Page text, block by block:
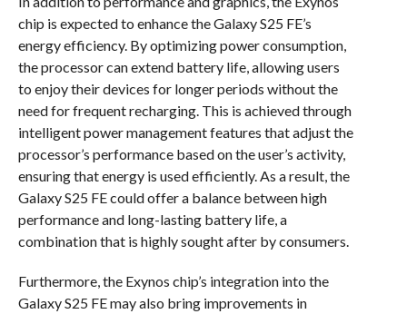
chip is expected to enhance the Galaxy S25 FE’s
energy efficiency. By optimizing power consumption,
the processor can extend battery life, allowing users
to enjoy their devices for longer periods without the
need for frequent recharging. This is achieved through
intelligent power management features that adjust the
processor’s performance based on the user’s activity,
ensuring that energy is used efficiently. As a result, the
Galaxy S25 FE could offer a balance between high
performance and long-lasting battery life, a
combination that is highly sought after by consumers.
Furthermore, the Exynos chip’s integration into the
Galaxy S25 FE may also bring improvements in